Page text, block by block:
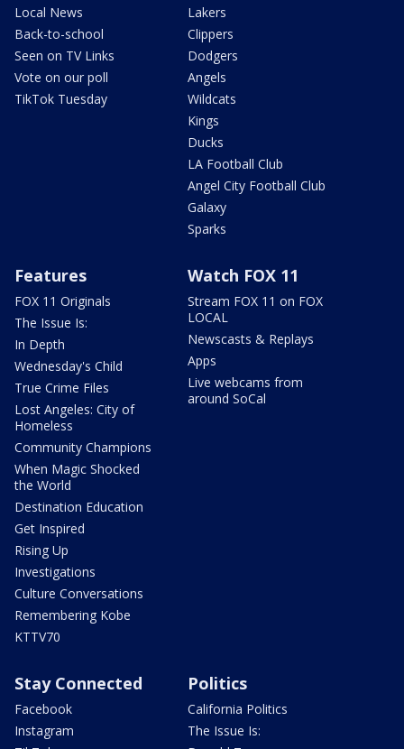
Local News
Back-to-school
Seen on TV Links
Vote on our poll
TikTok Tuesday
Lakers
Clippers
Dodgers
Angels
Wildcats
Kings
Ducks
LA Football Club
Angel City Football Club
Galaxy
Sparks
Features
FOX 11 Originals
The Issue Is:
In Depth
Wednesday's Child
True Crime Files
Lost Angeles: City of
Homeless
Community Champions
When Magic Shocked
the World
Destination Education
Get Inspired
Rising Up
Investigations
Culture Conversations
Remembering Kobe
KTTV70
Watch FOX 11
Stream FOX 11 on FOX
LOCAL
Newscasts & Replays
Apps
Live webcams from
around SoCal
Stay Connected
Facebook
Instagram
Politics
California Politics
The Issue Is: